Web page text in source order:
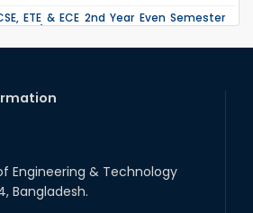
ETE & ECE 2nd Year Even Semester
the Mid-Semester Recess.
Semester Recess.
Schedule for the 1st Year
Examinations (2024 Series) of the
Engineering & Technology
Bangladesh.